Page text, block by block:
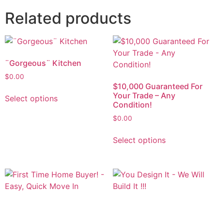
Related products
¨Gorgeous¨ Kitchen
$0.00
Select options
$10,000 Guaranteed For
Your Trade – Any
Condition!
$0.00
Select options